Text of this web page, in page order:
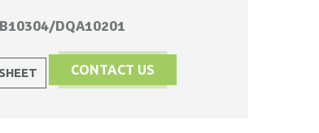
DQA10201
CONTACT US